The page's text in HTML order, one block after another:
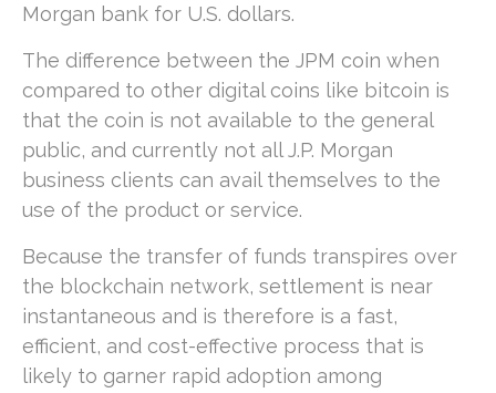
Morgan bank for U.S. dollars.
The difference between the JPM coin when
compared to other digital coins like bitcoin is
that the coin is not available to the general
public, and currently not all J.P. Morgan
business clients can avail themselves to the
use of the product or service.
Because the transfer of funds transpires over
the blockchain network, settlement is near
instantaneous and is therefore is a fast,
efficient, and cost-effective process that is
likely to garner rapid adoption among